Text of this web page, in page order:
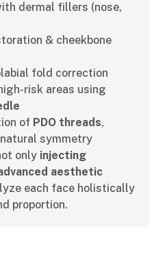
dermal fillers (nose,
& cheekbone
fold correction
risk areas using
of PDO threads,
symmetry
only injecting
aesthetic
each face holistically
proportion.